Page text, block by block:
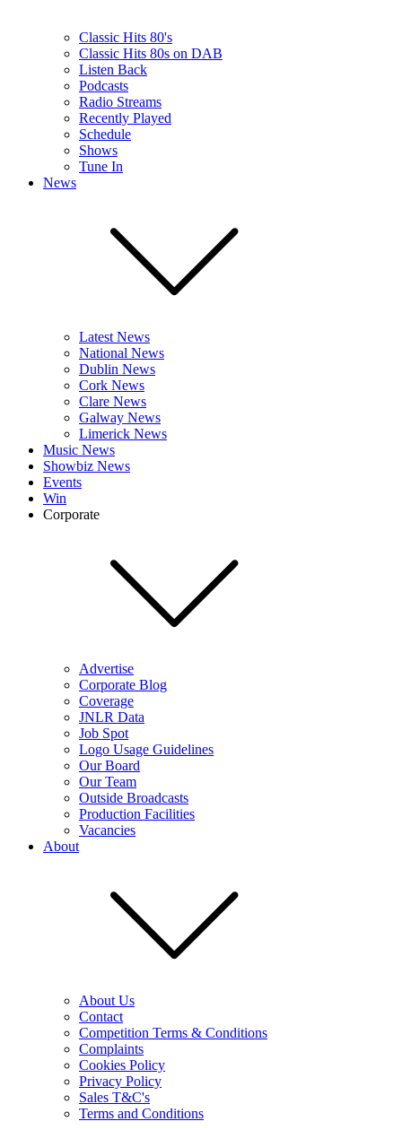
Classic Hits 80's
Classic Hits 80s on DAB
Listen Back
Podcasts
Radio Streams
Recently Played
Schedule
Shows
Tune In
News
Latest News
National News
Dublin News
Cork News
Clare News
Galway News
Limerick News
Music News
Showbiz News
Events
Win
Corporate
Advertise
Corporate Blog
Coverage
JNLR Data
Job Spot
Logo Usage Guidelines
Our Board
Our Team
Outside Broadcasts
Production Facilities
Vacancies
About
About Us
Contact
Competition Terms & Conditions
Complaints
Cookies Policy
Privacy Policy
Sales T&C's
Terms and Conditions